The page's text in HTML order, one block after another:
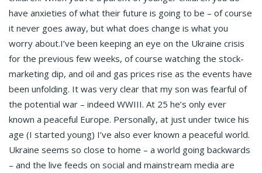
have anxieties of what their future is going to be – of course
it never goes away, but what does change is what you
worry about.I’ve been keeping an eye on the Ukraine crisis
for the previous few weeks, of course watching the stock-
marketing dip, and oil and gas prices rise as the events have
been unfolding. It was very clear that my son was fearful of
the potential war – indeed WWIII. At 25 he’s only ever
known a peaceful Europe. Personally, at just under twice his
age (I started young) I’ve also ever known a peaceful world.
Ukraine seems so close to home – a world going backwards
– and the live feeds on social and mainstream media are